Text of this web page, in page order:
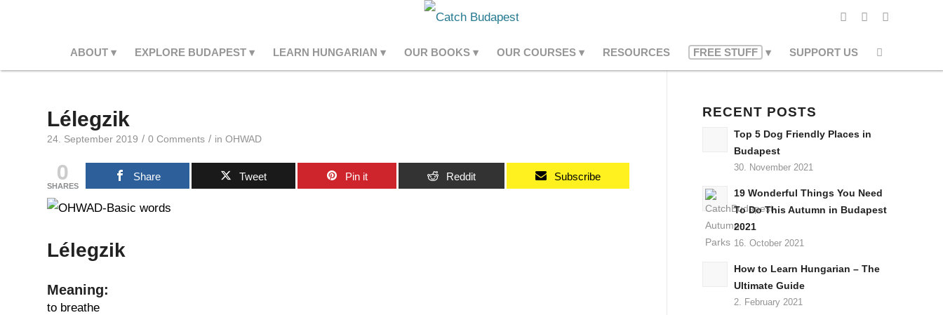
ABOUT EXPLORE BUDAPEST LEARN HUNGARIAN OUR BOOKS OUR COURSES RESOURCES FREE STUFF SUPPORT US
Lélegzik
24. September 2019 / 0 Comments / in OHWAD
0
SHARES
Share Tweet Pin it Reddit Subscribe
Lélegzik
Meaning:
to breathe
RECENT POSTS
Top 5 Dog Friendly Places in
Budapest
30. November 2021
19 Wonderful Things You Need
To Do This Autumn in Budapest
2021
16. October 2021
How to Learn Hungarian – The
Ultimate Guide
2. February 2021